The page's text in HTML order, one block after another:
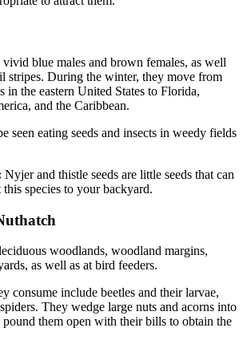
blue males and brown females, as well
stripes. During the winter, they move from
in the eastern United States to Florida,
and the Caribbean.
seen eating seeds and insects in weedy fields
Nyjer and thistle seeds are little seeds that can
species to your backyard.
woodlands, woodland margins,
as well as at bird feeders.
consume include beetles and their larvae,
They wedge large nuts and acorns into
pound them open with their bills to obtain the